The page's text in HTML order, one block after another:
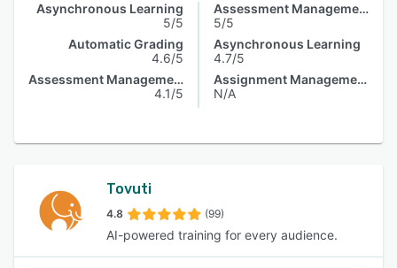
Asynchronous Learning
5/5
Automatic Grading
4.6/5
Assessment Management
4.1/5
Assessment Management
5/5
Asynchronous Learning
4.7/5
Assignment Management
N/A
Tovuti
4.8 (99)
AI-powered training for every audience.